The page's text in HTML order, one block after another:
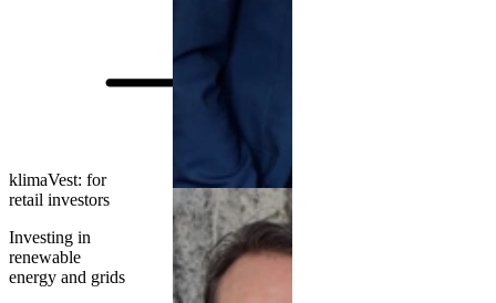
klimaVest: for
retail investors
Investing in
renewable
energy and grids